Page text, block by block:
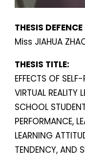
THESIS DEFENCE
Miss JIAHUA
THESIS TITLE:
EFFECTS OF
VIRTUAL REALITY
SCHOOL
PERFORMANCE,
LEARNING
TENDENCY, AND